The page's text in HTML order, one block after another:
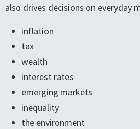
also drives decisions on everyday
inflation
tax
wealth
interest rates
emerging markets
inequality
the environment